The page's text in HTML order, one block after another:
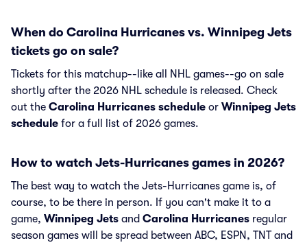
When do Carolina Hurricanes vs. Winnipeg Jets
tickets go on sale?
Tickets for this matchup--like all NHL games--go on sale
shortly after the 2026 NHL schedule is released. Check
out the Carolina Hurricanes schedule or Winnipeg Jets
schedule for a full list of 2026 games.
How to watch Jets-Hurricanes games in 2026?
The best way to watch the Jets-Hurricanes game is, of
course, to be there in person. If you can't make it to a
game, Winnipeg Jets and Carolina Hurricanes regular
season games will be spread between ABC, ESPN, TNT and